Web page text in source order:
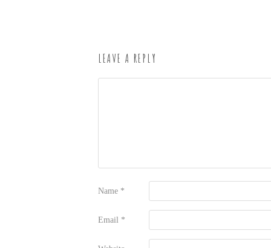
LEAVE A REPLY
Name *
Email *